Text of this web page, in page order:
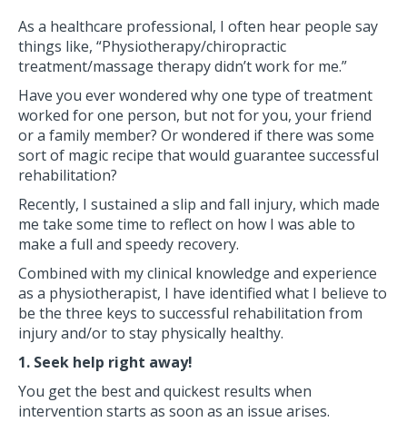
As a healthcare professional, I often hear people say
things like, “Physiotherapy/chiropractic
treatment/massage therapy didn’t work for me.”
Have you ever wondered why one type of treatment
worked for one person, but not for you, your friend
or a family member? Or wondered if there was some
sort of magic recipe that would guarantee successful
rehabilitation?
Recently, I sustained a slip and fall injury, which made
me take some time to reflect on how I was able to
make a full and speedy recovery.
Combined with my clinical knowledge and experience
as a physiotherapist, I have identified what I believe to
be the three keys to successful rehabilitation from
injury and/or to stay physically healthy.
1. Seek help right away!
You get the best and quickest results when
intervention starts as soon as an issue arises.